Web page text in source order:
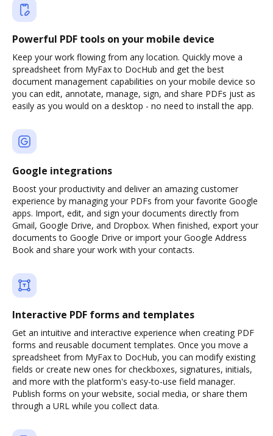
Powerful PDF tools on your mobile device
Keep your work flowing from any location. Quickly move a
spreadsheet from MyFax to DocHub and get the best
document management capabilities on your mobile device so
you can edit, annotate, manage, sign, and share PDFs just as
easily as you would on a desktop - no need to install the app.
Google integrations
Boost your productivity and deliver an amazing customer
experience by managing your PDFs from your favorite Google
apps. Import, edit, and sign your documents directly from
Gmail, Google Drive, and Dropbox. When finished, export your
documents to Google Drive or import your Google Address
Book and share your work with your contacts.
Interactive PDF forms and templates
Get an intuitive and interactive experience when creating PDF
forms and reusable document templates. Once you move a
spreadsheet from MyFax to DocHub, you can modify existing
fields or create new ones for checkboxes, signatures, initials,
and more with the platform's easy-to-use field manager.
Publish forms on your website, social media, or share them
through a URL while you collect data.